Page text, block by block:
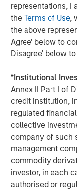
representations, I
theTerms of Use,
the above
Agree' below to
Disagree' below
*Institutional
Annex II Part I of
credit institution,
regulated
collective
company of such
management
commodity
investor, in each
authorised or
About EDF Invest
Created in July
arm of EDF’s
commitments in
classes:
Infrastructure
RTE, the French
as minority stakes
storage company
Porterbrook, one
(ROSCOs) in the